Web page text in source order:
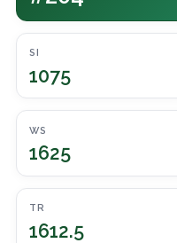
SI
1075
WS
1625
TR
1612.5